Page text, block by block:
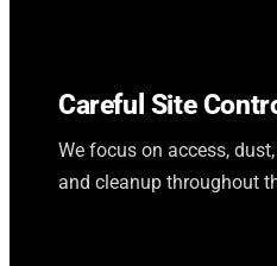
Careful Site
We focus on access,
and cleanup throughout